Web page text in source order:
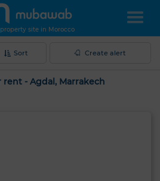
property site in Morocco
Sort Create alert
- Agdal, Marrakech